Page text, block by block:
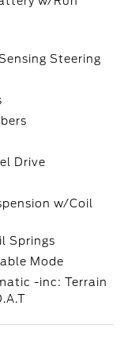
Steering
Drive
w/Coil
Springs
Mode
-inc: Terrain